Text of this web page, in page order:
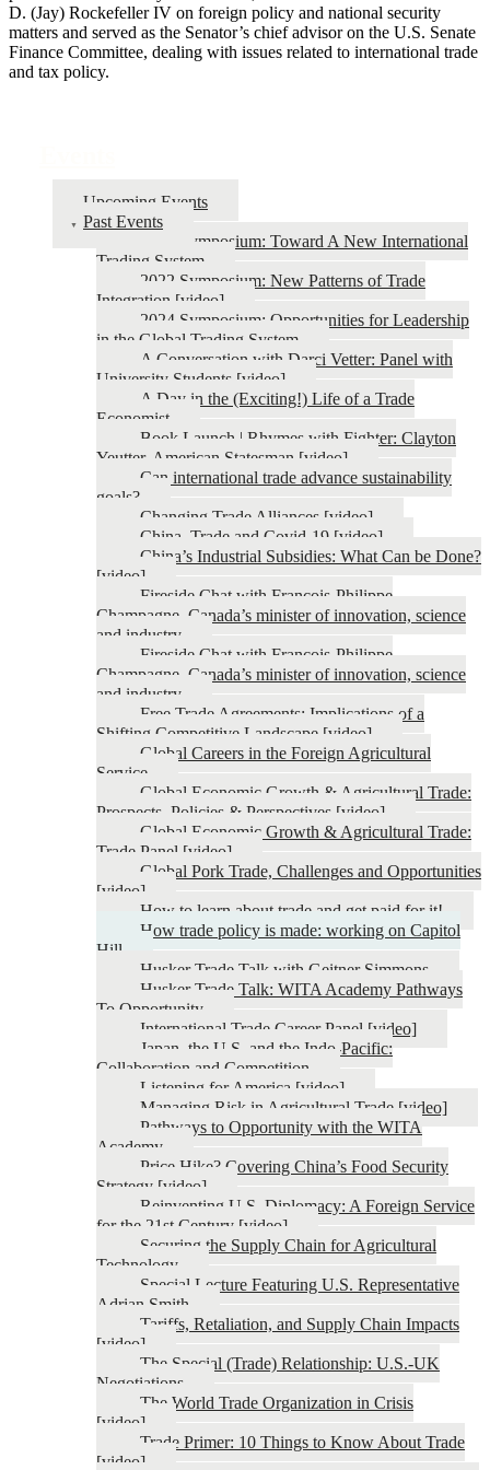
D. (Jay) Rockefeller IV on foreign policy and national security
matters and served as the Senator’s chief advisor on the U.S. Senate
Finance Committee, dealing with issues related to international trade
and tax policy.
Upcoming Events
Past Events
2026 Symposium: Toward A New International
Trading System
2022 Symposium: New Patterns of Trade
Integration [video]
2024 Symposium: Opportunities for Leadership
in the Global Trading System
A Conversation with Darci Vetter: Panel with
University Students [video]
A Day in the (Exciting!) Life of a Trade
Economist
Book Launch | Rhymes with Fighter: Clayton
Yeutter, American Statesman [video]
Can international trade advance sustainability
goals?
Changing Trade Alliances [video]
China, Trade and Covid-19 [video]
China’s Industrial Subsidies: What Can be Done?
[video]
Fireside Chat with François-Philippe
Champagne, Canada’s minister of innovation, science
and industry
Fireside Chat with François-Philippe
Champagne, Canada’s minister of innovation, science
and industry
Free Trade Agreements: Implications of a
Shifting Competitive Landscape [video]
Global Careers in the Foreign Agricultural
Service
Global Economic Growth & Agricultural Trade:
Prospects, Policies & Perspectives [video]
Global Economic Growth & Agricultural Trade:
Trade Panel [video]
Global Pork Trade, Challenges and Opportunities
[video]
How to learn about trade and get paid for it!
How trade policy is made: working on Capitol
Hill
Husker Trade Talk with Geitner Simmons
Husker Trade Talk: WITA Academy Pathways
To Opportunity
International Trade Career Panel [video]
Japan, the U.S. and the Indo-Pacific:
Collaboration and Competition
Listening for America [video]
Managing Risk in Agricultural Trade [video]
Pathways to Opportunity with the WITA
Academy
Price Hike? Covering China’s Food Security
Strategy [video]
Reinventing U.S. Diplomacy: A Foreign Service
for the 21st Century [video]
Securing the Supply Chain for Agricultural
Technology
Special Lecture Featuring U.S. Representative
Adrian Smith
Tariffs, Retaliation, and Supply Chain Impacts
[video]
The Special (Trade) Relationship: U.S.-UK
Negotiations
The World Trade Organization in Crisis
[video]
Trade Primer: 10 Things to Know About Trade
[video]